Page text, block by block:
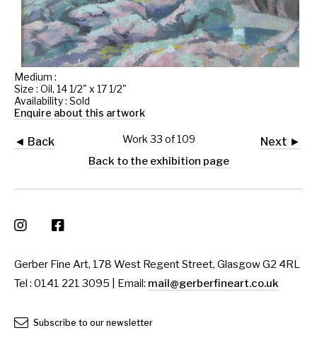
Medium :
Size : Oil, 14 1/2" x 17 1/2"
Availability : Sold
Enquire about this artwork
◄ Back Next ►
Work 33 of 109
Back to the exhibition page
Gerber Fine Art, 178 West Regent Street, Glasgow G2 4RL
Tel : 0141 221 3095 | Email: mail@gerberfineart.co.uk
Subscribe to our newsletter